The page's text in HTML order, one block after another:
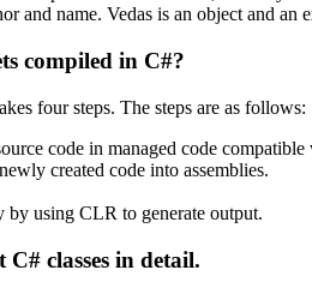
and name. Vedas is an object and
compiled in C#?
four steps. The steps are as follows:
code in managed code
created code into assemblies.
by using CLR to generate output.
classes in detail.